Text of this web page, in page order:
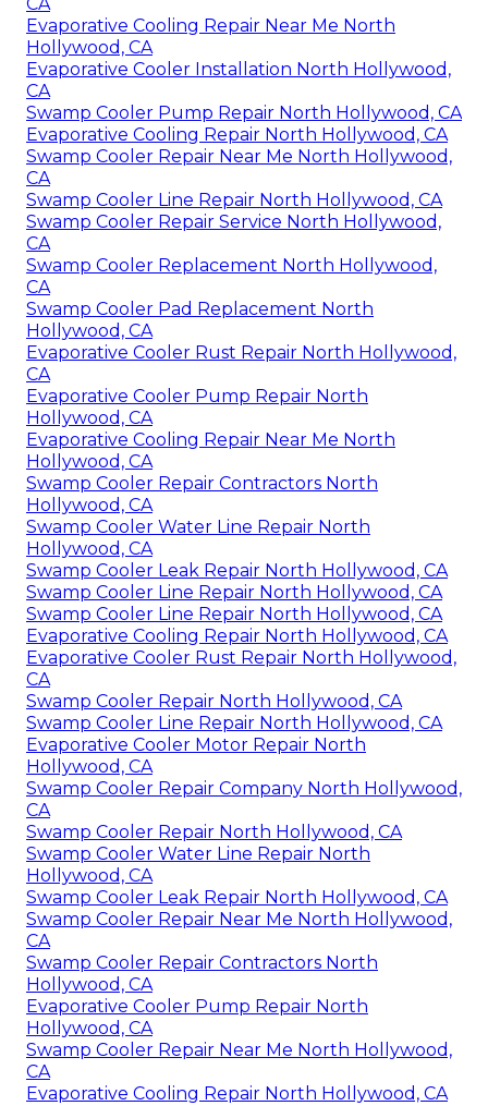
Evaporative Cooling Repair Near Me North
Hollywood, CA
Evaporative Cooler Installation North Hollywood,
CA
Swamp Cooler Pump Repair North Hollywood, CA
Evaporative Cooling Repair North Hollywood, CA
Swamp Cooler Repair Near Me North Hollywood,
CA
Swamp Cooler Line Repair North Hollywood, CA
Swamp Cooler Repair Service North Hollywood,
CA
Swamp Cooler Replacement North Hollywood,
CA
Swamp Cooler Pad Replacement North
Hollywood, CA
Evaporative Cooler Rust Repair North Hollywood,
CA
Evaporative Cooler Pump Repair North
Hollywood, CA
Evaporative Cooling Repair Near Me North
Hollywood, CA
Swamp Cooler Repair Contractors North
Hollywood, CA
Swamp Cooler Water Line Repair North
Hollywood, CA
Swamp Cooler Leak Repair North Hollywood, CA
Swamp Cooler Line Repair North Hollywood, CA
Swamp Cooler Line Repair North Hollywood, CA
Evaporative Cooling Repair North Hollywood, CA
Evaporative Cooler Rust Repair North Hollywood,
CA
Swamp Cooler Repair North Hollywood, CA
Swamp Cooler Line Repair North Hollywood, CA
Evaporative Cooler Motor Repair North
Hollywood, CA
Swamp Cooler Repair Company North Hollywood,
CA
Swamp Cooler Repair North Hollywood, CA
Swamp Cooler Water Line Repair North
Hollywood, CA
Swamp Cooler Leak Repair North Hollywood, CA
Swamp Cooler Repair Near Me North Hollywood,
CA
Swamp Cooler Repair Contractors North
Hollywood, CA
Evaporative Cooler Pump Repair North
Hollywood, CA
Swamp Cooler Repair Near Me North Hollywood,
CA
Evaporative Cooling Repair North Hollywood, CA